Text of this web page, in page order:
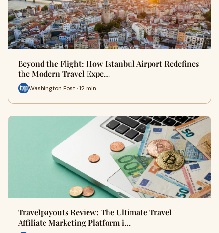
Beyond the Flight: How Istanbul Airport Redefines
the Modern Travel Expe…
Washington Post · 12 min
Travelpayouts Review: The Ultimate Travel
Affiliate Marketing Platform i…